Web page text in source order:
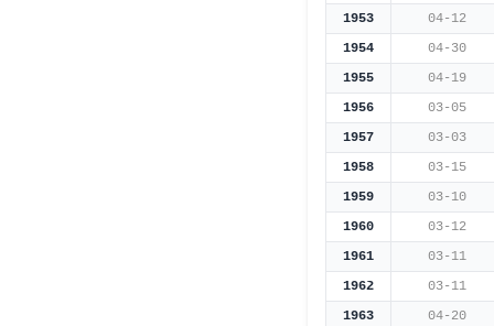
1953
04-12
1954
04-30
1955
04-19
1956
03-05
1957
03-03
1958
03-15
1959
03-10
1960
03-12
1961
03-11
1962
03-11
1963
04-20